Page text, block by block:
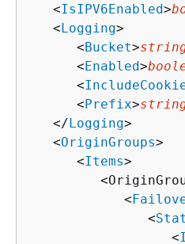
   <
IsIPV6Enabled>
   <
Logging>
      <
Bucket>
      <
Enabled>
      <
      <
Prefix>
   </
Logging>
   <
OriginGroups>
      <
Items>
            <
               <
                  <